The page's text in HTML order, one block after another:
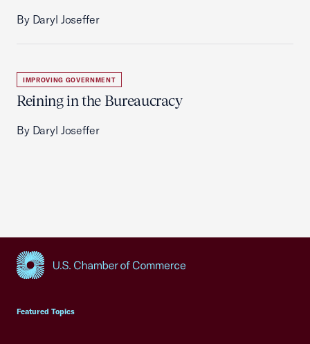
By Daryl Joseffer
IMPROVING GOVERNMENT
Reining in the Bureaucracy
By Daryl Joseffer
Featured Topics